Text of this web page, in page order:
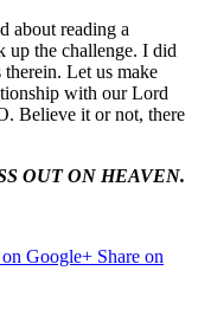
about reading a
up the challenge. I did
Let us make
with our Lord
Believe it or not, there
OUT ON HEAVEN.
on Google+ Share on